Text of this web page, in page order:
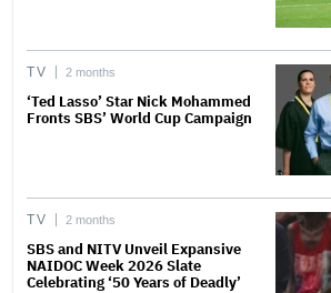
TV 2 months
‘Ted Lasso’ Star Nick Mohammed
Fronts SBS’ World Cup Campaign
TV 2 months
SBS and NITV Unveil Expansive
NAIDOC Week 2026 Slate
Celebrating ‘50 Years of Deadly’